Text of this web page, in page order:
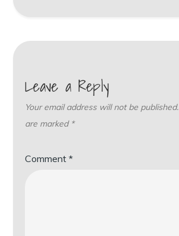
Leave a Reply
Your email address will not be published.
are marked *
Comment*